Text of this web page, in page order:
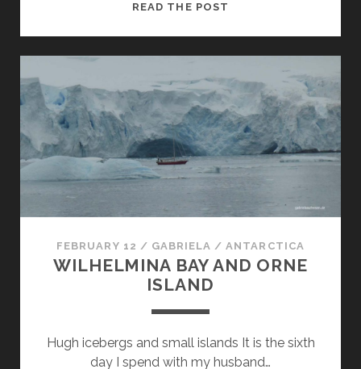
READ THE POST
HARBOUR
FEBRUARY 12 / GABRIELA /ANTARCTICA
WILHELMINA BAY AND ORNE
ISLAND
Hugh icebergs and small islands It is the sixth
day I spend with my husband…